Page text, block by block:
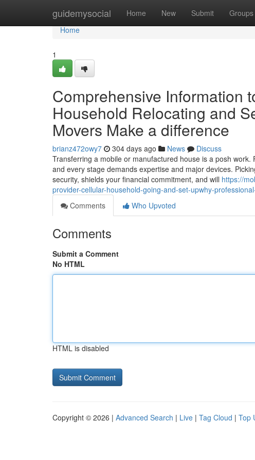
guidemysocial Home New Submit Groups
Home
Home
1
Comprehensive Information
Household Relocating and
Movers Make a difference
brianz472owy7 304 days ago News
Discuss
Transferring a mobile or manufactured house is a posh
and every stage demands expertise and major devices.
security, shields your financial commitment, and will https://
provider-cellular-household-going-and-set-upwhy-
Comments
Who Upvoted
Comments
Submit a Comment
No HTML
HTML is disabled
Copyright © 2026 | Advanced Search | Live | Tag Cloud | Top